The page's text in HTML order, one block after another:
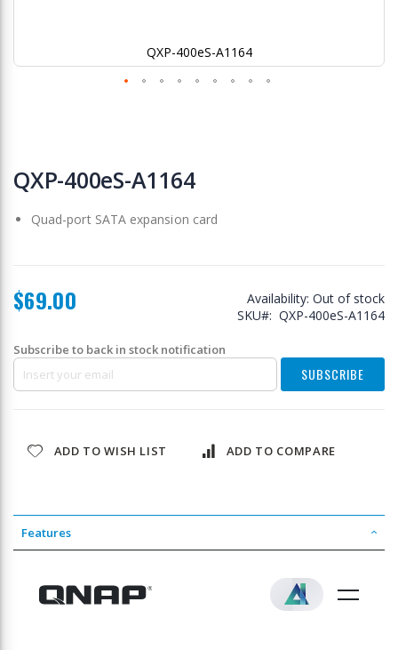
QXP-400eS-A1164
to
the
of
QXP-400eS-A1164
Quad-port SATA expansion card
$69.00 Availability: Out of stock
SKU
QXP-400eS-A1164
Subscribe to back in stock notification
SUBSCRIBE
ADD TO WISH LIST ADD TO COMPARE
Features